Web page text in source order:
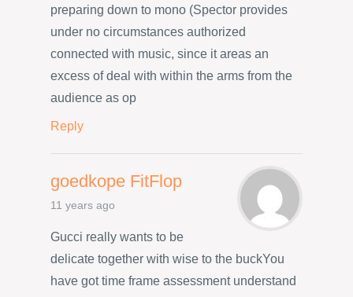
preparing down to mono (Spector provides
under no circumstances authorized
connected with music, since it areas an
excess of deal with within the arms from the
audience as op
Reply
goedkope FitFlop
11 years ago
Gucci really wants to be
delicate together with wise to the buckYou
have got time frame assessment understand